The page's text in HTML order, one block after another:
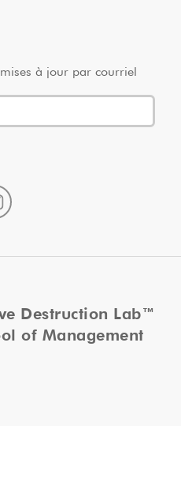
à jour par courriel
Destruction Lab™
of Management